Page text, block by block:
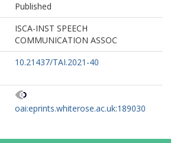
Published
ISCA-INST SPEECH
COMMUNICATION ASSOC
10.21437/TAI.2021-40
oai:eprints.whiterose.ac.uk:189030